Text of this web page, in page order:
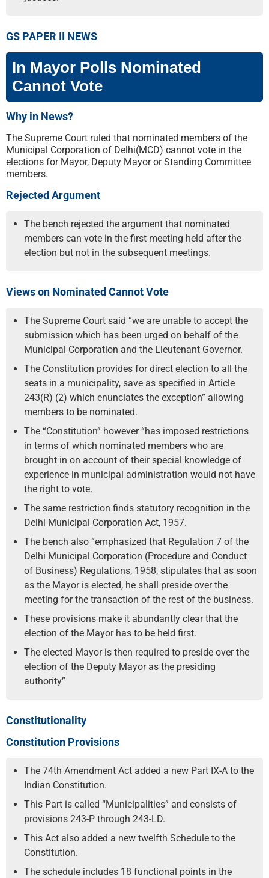
GS PAPER II NEWS
In Mayor Polls Nominated
Cannot Vote
Why in News?
The Supreme Court ruled that nominated members of the
Municipal Corporation of Delhi(MCD) cannot vote in the
elections for Mayor, Deputy Mayor or Standing Committee
members.
Rejected Argument
The bench rejected the argument that nominated
members can vote in the first meeting held after the
election but not in the subsequent meetings.
Views on Nominated Cannot Vote
The Supreme Court said “we are unable to accept the
submission which has been urged on behalf of the
Municipal Corporation and the Lieutenant Governor.
The Constitution provides for direct election to all the
seats in a municipality, save as specified in Article
243(R) (2) which enunciates the exception” allowing
members to be nominated.
The “Constitution” however “has imposed restrictions
in terms of which nominated members who are
brought in on account of their special knowledge of
experience in municipal administration would not have
the right to vote.
The same restriction finds statutory recognition in the
Delhi Municipal Corporation Act, 1957.
The bench also “emphasized that Regulation 7 of the
Delhi Municipal Corporation (Procedure and Conduct
of Business) Regulations, 1958, stipulates that as soon
as the Mayor is elected, he shall preside over the
meeting for the transaction of the rest of the business.
These provisions make it abundantly clear that the
election of the Mayor has to be held first.
The elected Mayor is then required to preside over the
election of the Deputy Mayor as the presiding
authority”
Constitutionality
Constitution Provisions
The 74th Amendment Act added a new Part IX-A to the
Indian Constitution.
This Part is called “Municipalities” and consists of
provisions 243-P through 243-LD.
This Act also added a new twelfth Schedule to the
Constitution.
The schedule includes 18 functional points in the